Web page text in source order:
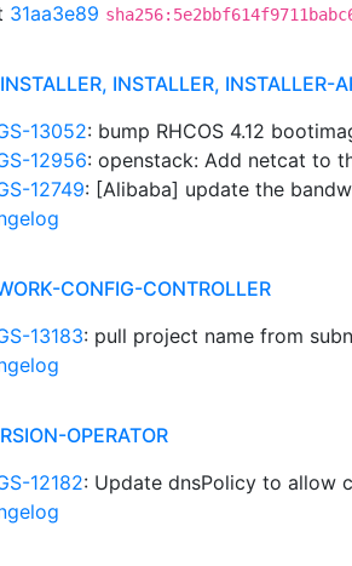
31aa3e89
INSTALLER, INSTALLER-
13052: bump RHCOS 4.12
12956: openstack: Add netcat to
12749: [Alibaba] update the
CONFIG-CONTROLLER
13183: pull project name from
OPERATOR
12182: Update dnsPolicy to allow